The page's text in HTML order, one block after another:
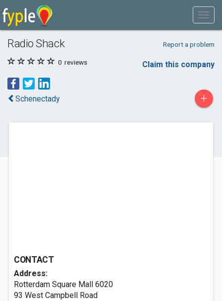
Radio Shack Report a problem
0 reviews Claim this company
Schenectady +
CONTACT
Address:
Rotterdam Square Mall 6020
93 West Campbell Road